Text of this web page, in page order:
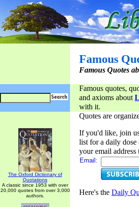
Famous
Famous Quotes
Famous quotes,
and axioms about
with it.
The Oxford Dictionary of
Quotations
A classic since 1953 with over
20,000 quotes from over 3,000
authors.
Quotes are
If you'd like, join
list for a daily
your email address
Email:
Here's the Daily